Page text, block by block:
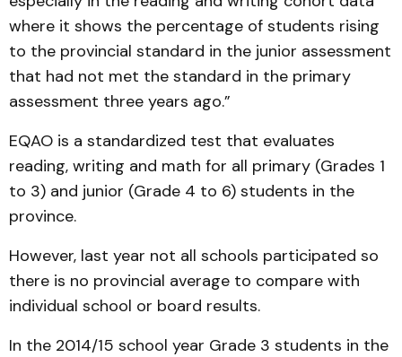
where it shows the percentage of students rising
to the provincial standard in the junior assessment
that had not met the standard in the primary
assessment three years ago.”
EQAO is a standardized test that evaluates
reading, writing and math for all primary (Grades 1
to 3) and junior (Grade 4 to 6) students in the
province.
However, last year not all schools participated so
there is no provincial average to compare with
individual school or board results.
In the 2014/15 school year Grade 3 students in the